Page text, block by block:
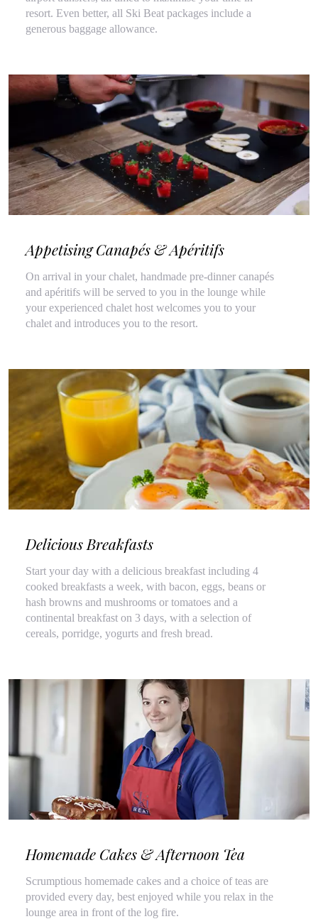
resort. Even better, all Ski Beat packages include a
generous baggage allowance.
Appetising Canapés & Apéritifs
On arrival in your chalet, handmade pre-dinner canapés
and apéritifs will be served to you in the lounge while
your experienced chalet host welcomes you to your
chalet and introduces you to the resort.
Delicious Breakfasts
Start your day with a delicious breakfast including 4
cooked breakfasts a week, with bacon, eggs, beans or
hash browns and mushrooms or tomatoes and a
continental breakfast on 3 days, with a selection of
cereals, porridge, yogurts and fresh bread.
Homemade Cakes & Afternoon Tea
Scrumptious homemade cakes and a choice of teas are
provided every day, best enjoyed while you relax in the
lounge area in front of the log fire.